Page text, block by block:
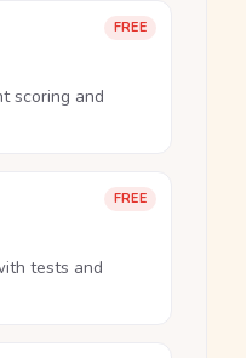
FREE
scoring and
FREE
tests and